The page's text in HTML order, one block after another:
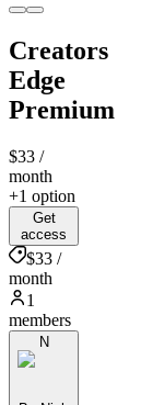
Creators
Edge
Premium
$33 /
month
+1 option
Get
access
$33 /
month
1
members
N